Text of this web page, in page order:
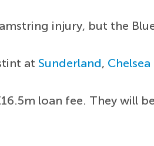
injury, but the
atSunderland, Chelsea
loan fee. They will